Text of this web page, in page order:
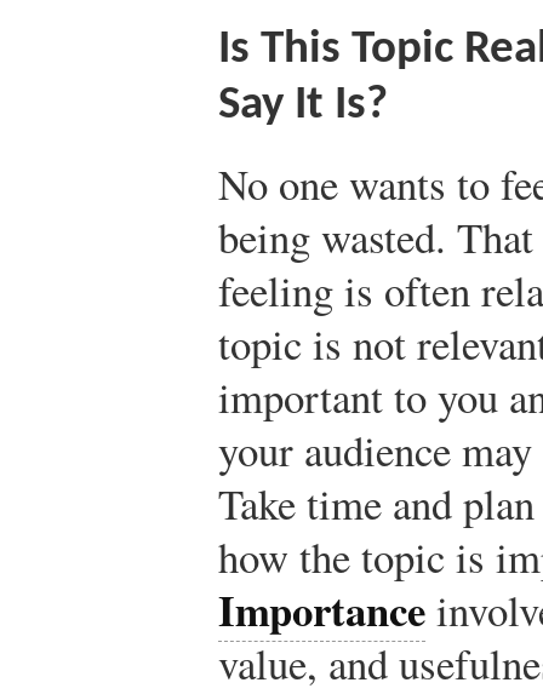
Is This Topic
Say It Is?
No one wants to
being wasted.
feeling is often
topic is not
important to you
your audience
Take time and
how the topic is
Importance
value, and